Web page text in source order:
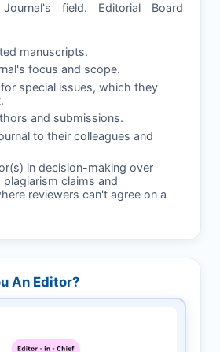
field. Editorial Board
manuscripts.
focus and scope.
special issues, which they
and submissions.
to their colleagues and
in decision-making over
claims and
reviewers can't agree on a
An Editor?